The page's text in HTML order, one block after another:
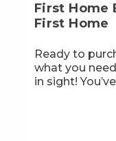
First Home
First Home
Ready to
what you
in sight!